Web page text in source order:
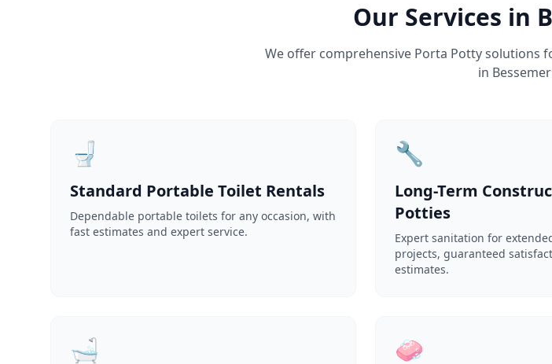
Our Services in
We offer comprehensive Porta Potty solutions
in
🚽
Standard Portable Toilet Rentals
Dependable portable toilets for any occasion, with
fast estimates and expert service.
🔧
Long-Term
Potties
Expert sanitation for
projects, guaranteed
estimates.
🛁 🧼